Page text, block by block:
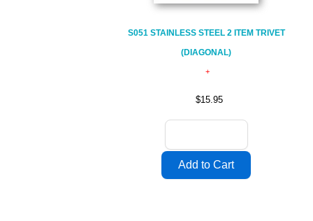
S051 STAINLESS STEEL 2 ITEM TRIVET
(DIAGONAL)
$15.95